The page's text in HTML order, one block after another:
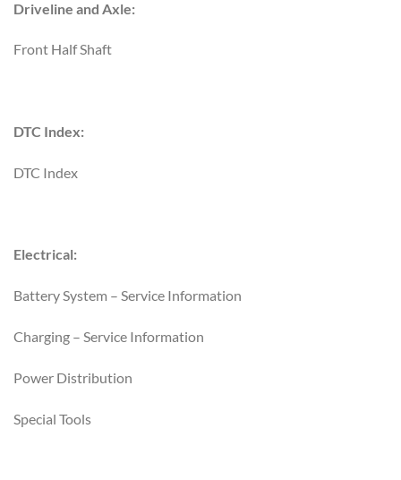
Driveline and Axle:
Front Half Shaft
DTC Index:
DTC Index
Electrical:
Battery System – Service Information
Charging – Service Information
Power Distribution
Special Tools